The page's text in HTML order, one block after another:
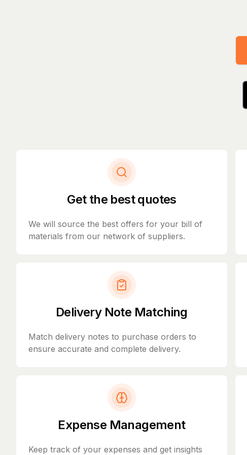
Get the best quotes
We will source the best offers for your bill of
materials from our network of suppliers.
Delivery Note Matching
Match delivery notes to purchase orders to
ensure accurate and complete delivery.
Expense Management
Keep track of your expenses and get insights